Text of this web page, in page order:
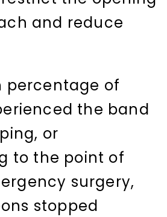
and reduce
percentage of
the band
or
to the point of
surgery,
stopped